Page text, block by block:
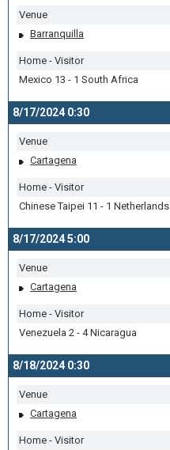
Venue
Barranquilla
Home - Visitor
Mexico 13 - 1 South Africa
8/17/2024 0:30
Venue
Cartagena
Home - Visitor
Chinese Taipei 11 - 1 Netherlands
8/17/2024 5:00
Venue
Cartagena
Home - Visitor
Venezuela 2 - 4 Nicaragua
8/18/2024 0:30
Venue
Cartagena
Home - Visitor